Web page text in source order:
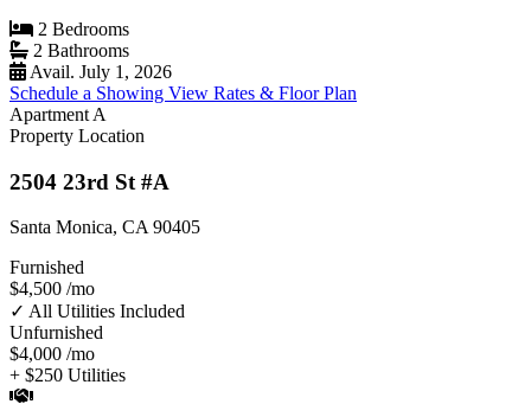
2 Bedrooms
2 Bathrooms
Avail. July 1, 2026
Schedule a Showing View Rates & Floor Plan
Apartment A
Property Location
2504 23rd St #A
Santa Monica, CA 90405
Furnished
$4,500 /mo
✓ All Utilities Included
Unfurnished
$4,000 /mo
+ $250 Utilities